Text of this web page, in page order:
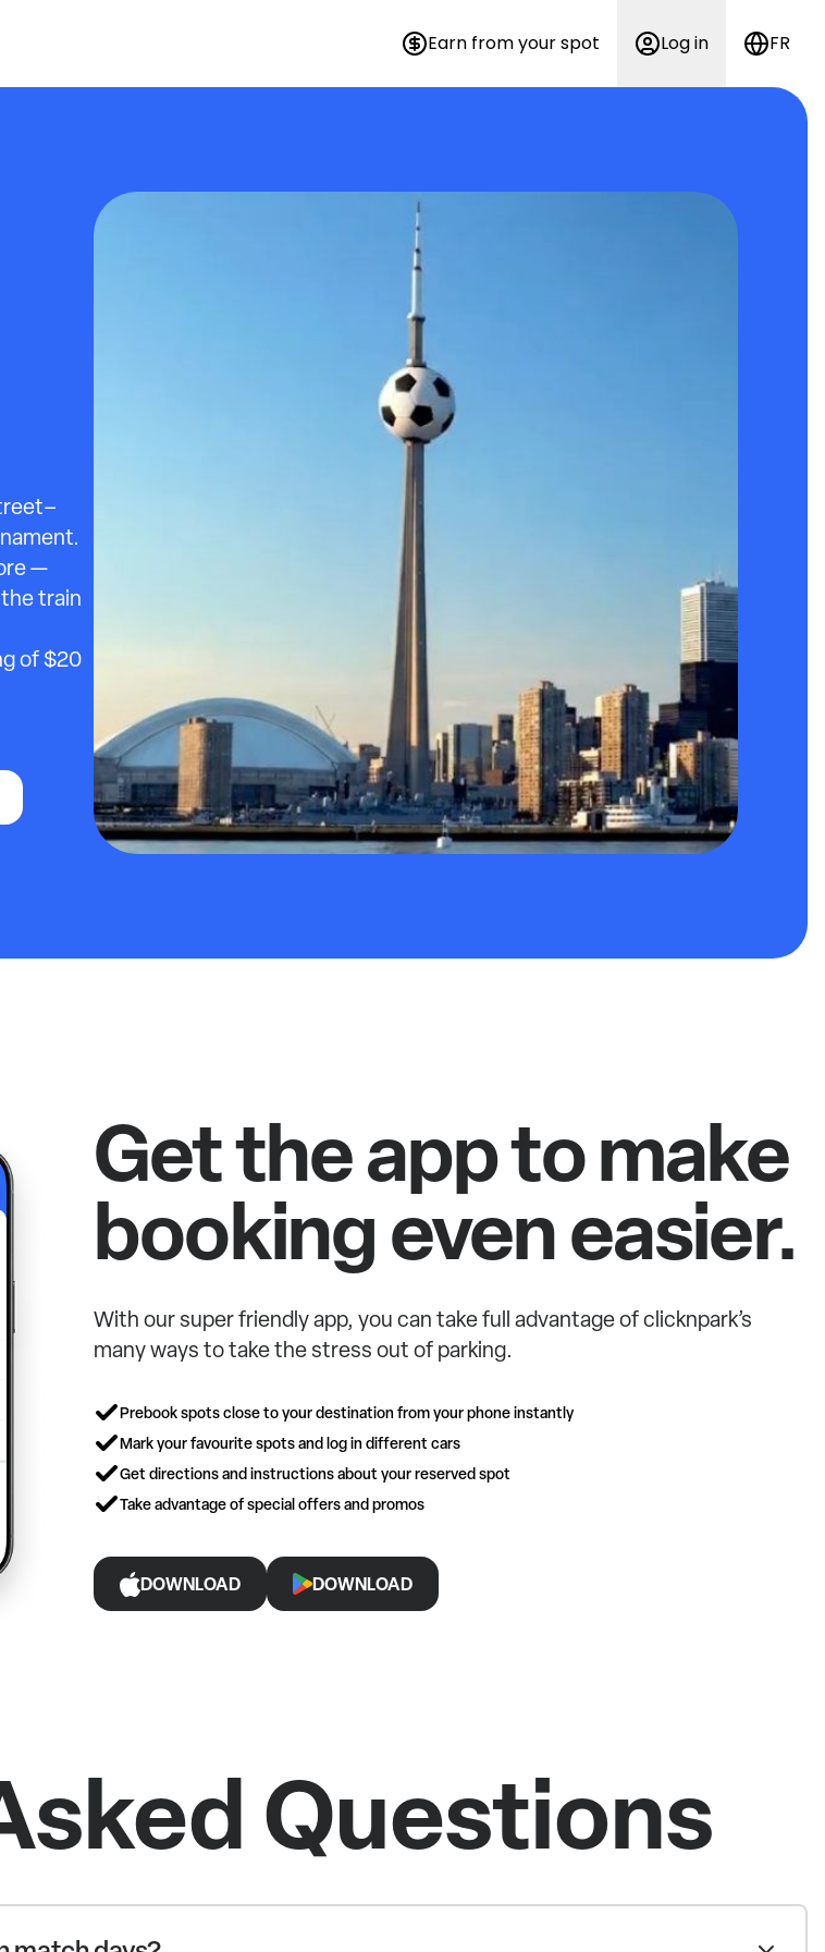
Earn from your spot Log in FR
—
train
of $20
Get the app to make
booking even easier.
With our super friendly app, you can take full advantage of clicknpark’s
many ways to take the stress out of parking.
Prebook spots close to your destination from your phone instantly
Mark your favourite spots and log in different cars
Get directions and instructions about your reserved spot
Take advantage of special offers and promos
DOWNLOAD DOWNLOAD
Questions